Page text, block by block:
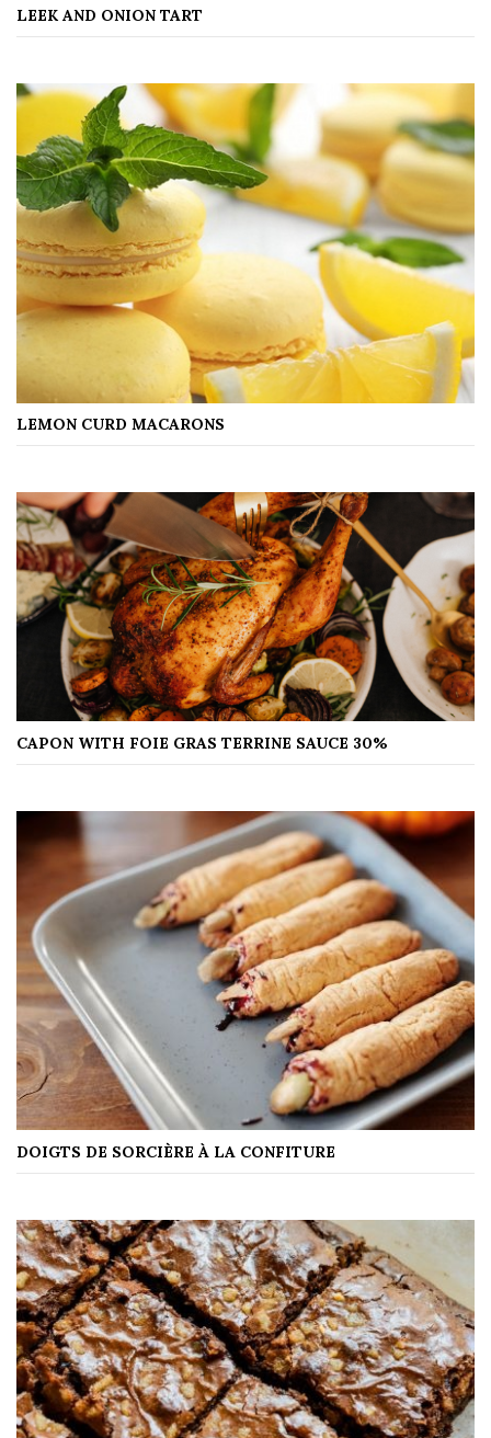
LEEK AND ONION TART
LEMON CURD MACARONS
CAPON WITH FOIE GRAS TERRINE SAUCE 30%
DOIGTS DE SORCIÈRE À LA CONFITURE